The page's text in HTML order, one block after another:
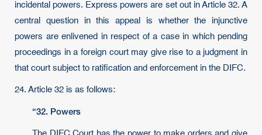
incidental powers. Express powers are set out in Article 32. A
central question in this appeal is whether the injunctive
powers are enlivened in respect of a case in which pending
proceedings in a foreign court may give rise to a judgment in
that court subject to ratification and enforcement in the DIFC.
24. Article 32 is as follows:
“32. Powers